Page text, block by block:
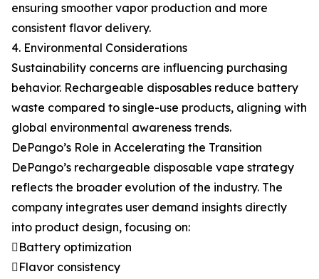
ensuring smoother vapor production and more
consistent flavor delivery.
4. Environmental Considerations
Sustainability concerns are influencing purchasing
behavior. Rechargeable disposables reduce battery
waste compared to single-use products, aligning with
global environmental awareness trends.
DePango’s Role in Accelerating the Transition
DePango’s rechargeable disposable vape strategy
reflects the broader evolution of the industry. The
company integrates user demand insights directly
into product design, focusing on:
Battery optimization
Flavor consistency